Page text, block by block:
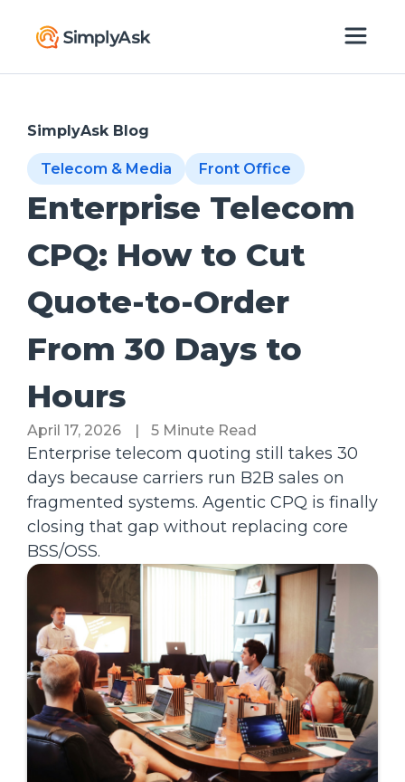
SimplyAsk Blog
Telecom & Media Front Office
Enterprise Telecom
CPQ: How to Cut
Quote-to-Order
From 30 Days to
Hours
April 17, 2026 | 5 Minute Read
Enterprise telecom quoting still takes 30
days because carriers run B2B sales on
fragmented systems. Agentic CPQ is finally
closing that gap without replacing core
BSS/OSS.